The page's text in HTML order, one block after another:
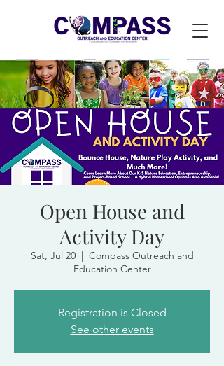
Open House and
Activity Day
Sat, Jul 20
  |
Compass Outreach and
Education Center
Registration is Closed
See other events